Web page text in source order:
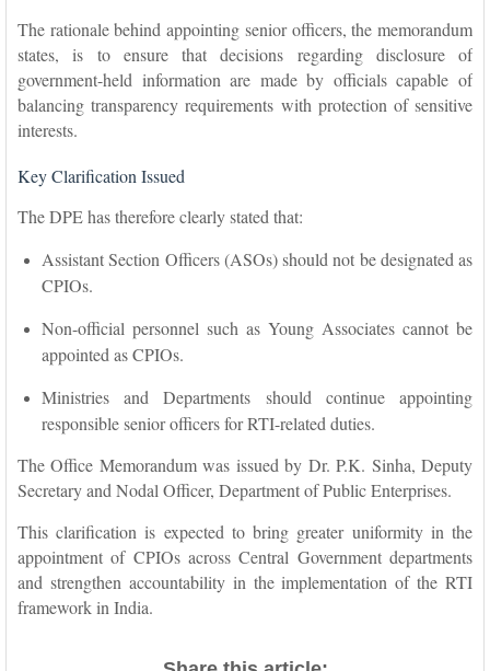
The rationale behind appointing senior officers, the memorandum
states, is to ensure that decisions regarding disclosure of
government-held information are made by officials capable of
balancing transparency requirements with protection of sensitive
interests.
Key Clarification Issued
The DPE has therefore clearly stated that:
Assistant Section Officers (ASOs) should not be designated as
CPIOs.
Non-official personnel such as Young Associates cannot be
appointed as CPIOs.
Ministries and Departments should continue appointing
responsible senior officers for RTI-related duties.
The Office Memorandum was issued by Dr. P.K. Sinha, Deputy
Secretary and Nodal Officer, Department of Public Enterprises.
This clarification is expected to bring greater uniformity in the
appointment of CPIOs across Central Government departments
and strengthen accountability in the implementation of the RTI
framework in India.